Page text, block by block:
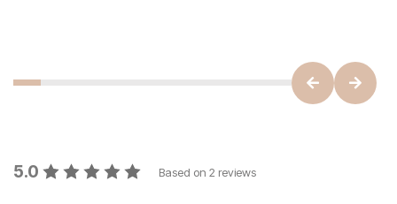
5.0 Based on 2 reviews